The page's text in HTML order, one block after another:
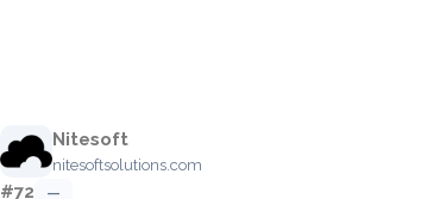
Nitesoft
nitesoftsolutions.com
#72 —